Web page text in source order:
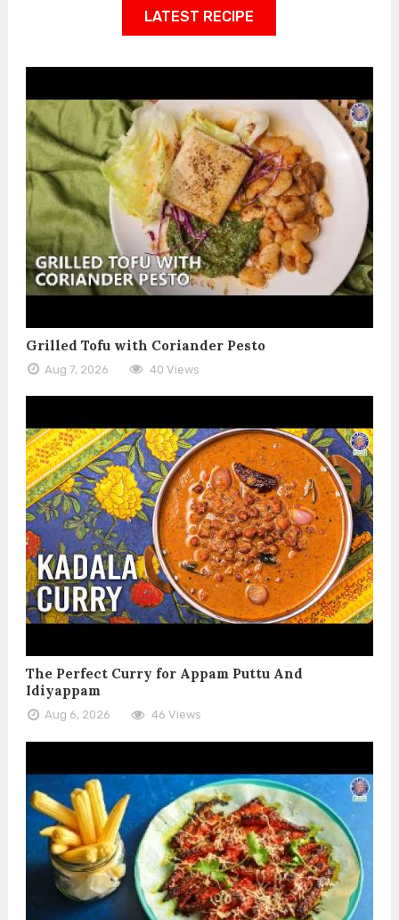
LATEST RECIPE
Grilled Tofu with Coriander Pesto
Aug 7, 2026 40 Views
The Perfect Curry for Appam Puttu And
Idiyappam
Aug 6, 2026 46 Views